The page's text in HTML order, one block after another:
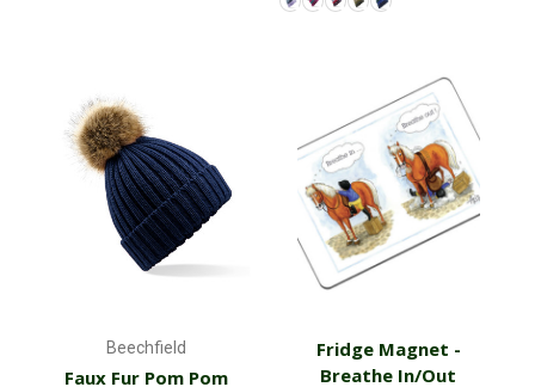
Beechfield
Faux Fur Pom Pom
Fridge Magnet -
Breathe In/Out